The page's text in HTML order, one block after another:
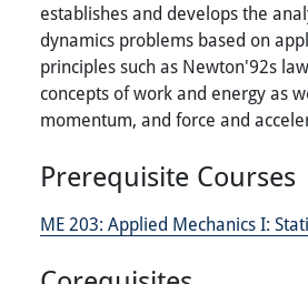
establishes and develops the
dynamics problems based on
principles such as Newton'92s
concepts of work and energy as
momentum, and force and
Prerequisite Courses
ME 203: Applied Mechanics I: